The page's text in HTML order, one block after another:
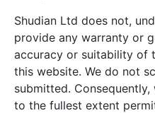
Shudian Ltd does not,
provide any warranty or
accuracy or suitability of
this website. We do not
submitted.
to the fullest extent